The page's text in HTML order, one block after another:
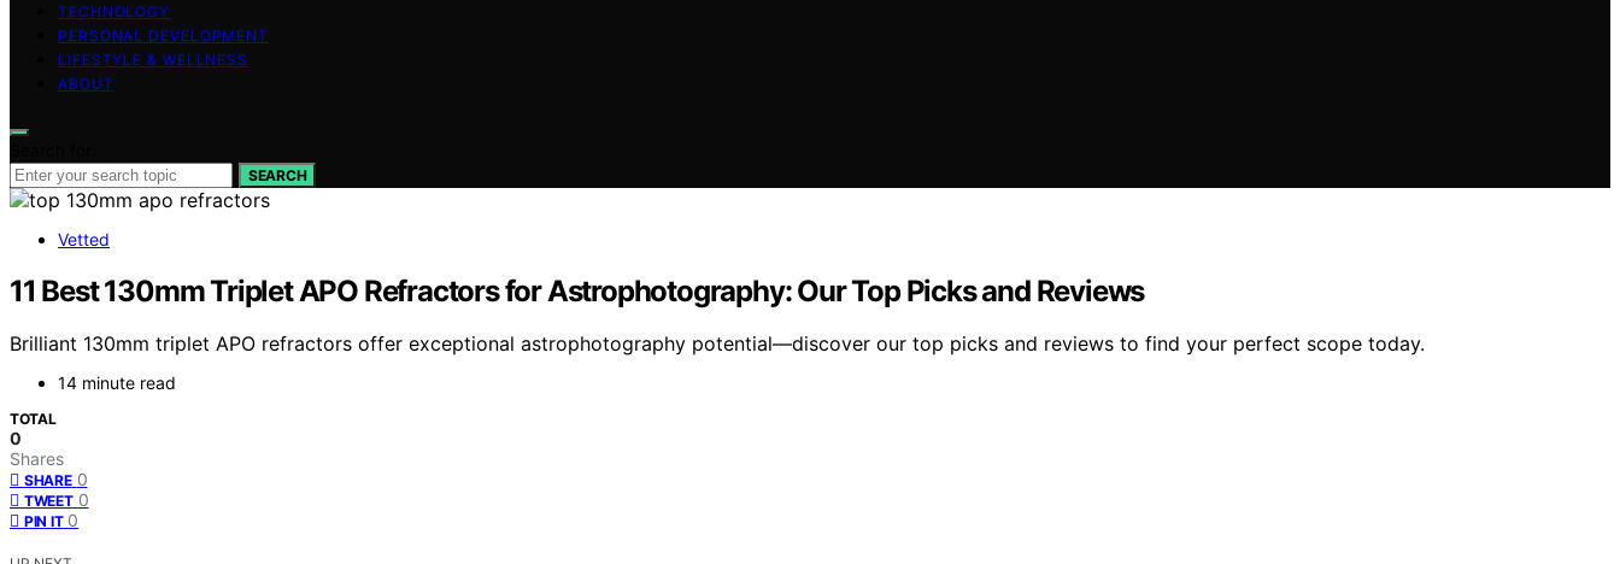
TECHNOLOGY
PERSONAL DEVELOPMENT
LIFESTYLE & WELLNESS
ABOUT
SEARCH
Vetted
11 Best 130mm Triplet APO Refractors for Astrophotography: Our Top Picks and Reviews
Brilliant 130mm triplet APO refractors offer exceptional astrophotography potential—discover our top picks and reviews to find your perfect scope today.
14 minute read
TOTAL
0
Shares
SHARE 0
TWEET 0
PIN IT 0